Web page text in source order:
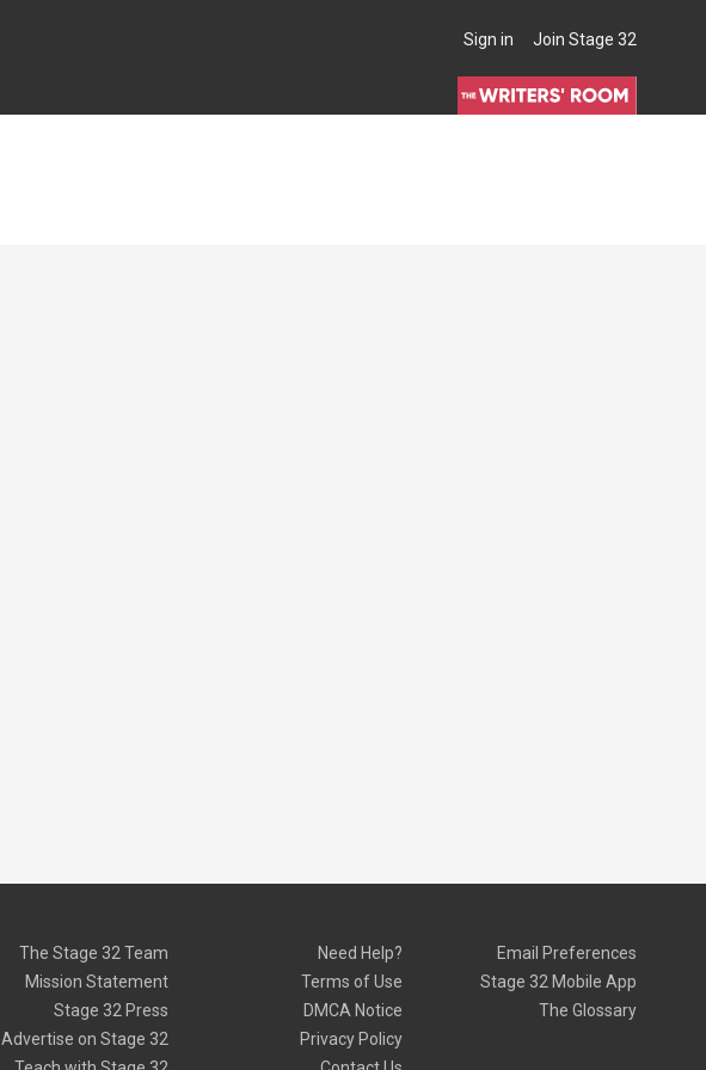
Sign in Join Stage 32
THE WRITERS' ROOM
The Stage 32 Team
Mission Statement
Stage 32 Press
Advertise on Stage 32
Need Help?
Terms of Use
DMCA Notice
Privacy Policy
Email Preferences
Stage 32 Mobile App
The Glossary